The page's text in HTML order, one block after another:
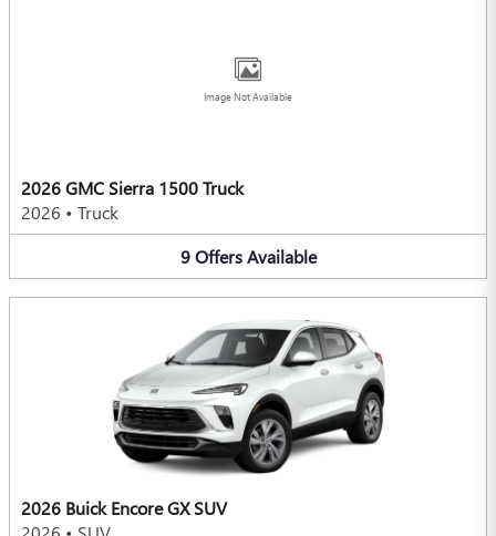
Image Not Available
2026 GMC Sierra 1500 Truck
2026 • Truck
9 Offers Available
2026 Buick Encore GX SUV